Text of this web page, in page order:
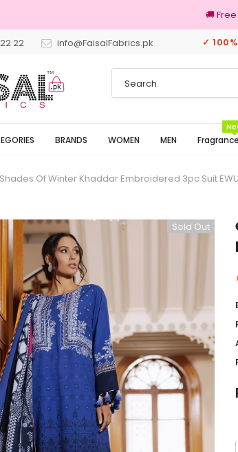
🚚
22 info@FaisalFabrics.pk ✓
BRANDS WOMEN MEN
Of Winter Khaddar Embroidered 3pc Suit
Sold Out